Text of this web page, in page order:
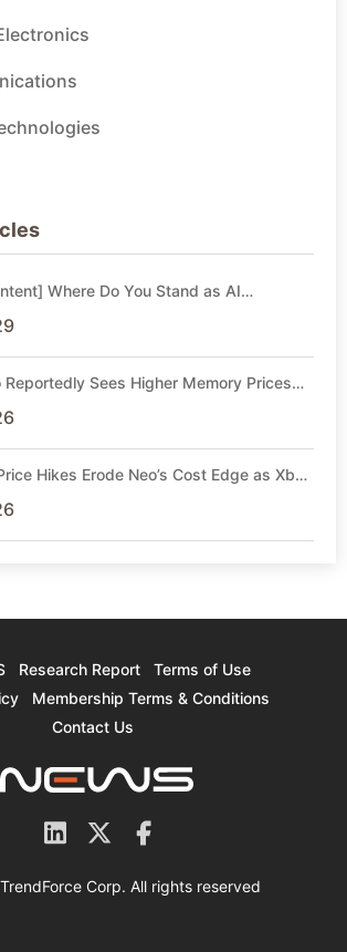
Where Do You Stand as AI
Sees Higher Memory Prices
Hikes Erode Neo’s Cost Edge as Xbox
Research Report
Terms of Use
Membership Terms & Conditions
Contact Us
Corp. All rights reserved